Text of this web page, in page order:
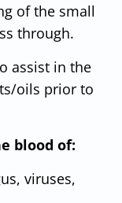
of the small
through.
assist in the
oils prior to
blood of:
viruses,